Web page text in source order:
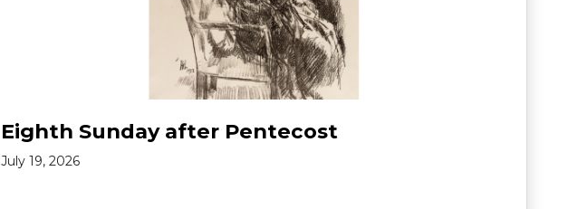
Eighth Sunday after Pentecost
July 19, 2026